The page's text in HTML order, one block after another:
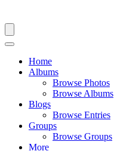
Home
Albums
Browse Photos
Browse Albums
Blogs
Browse Entries
Groups
Browse Groups
More